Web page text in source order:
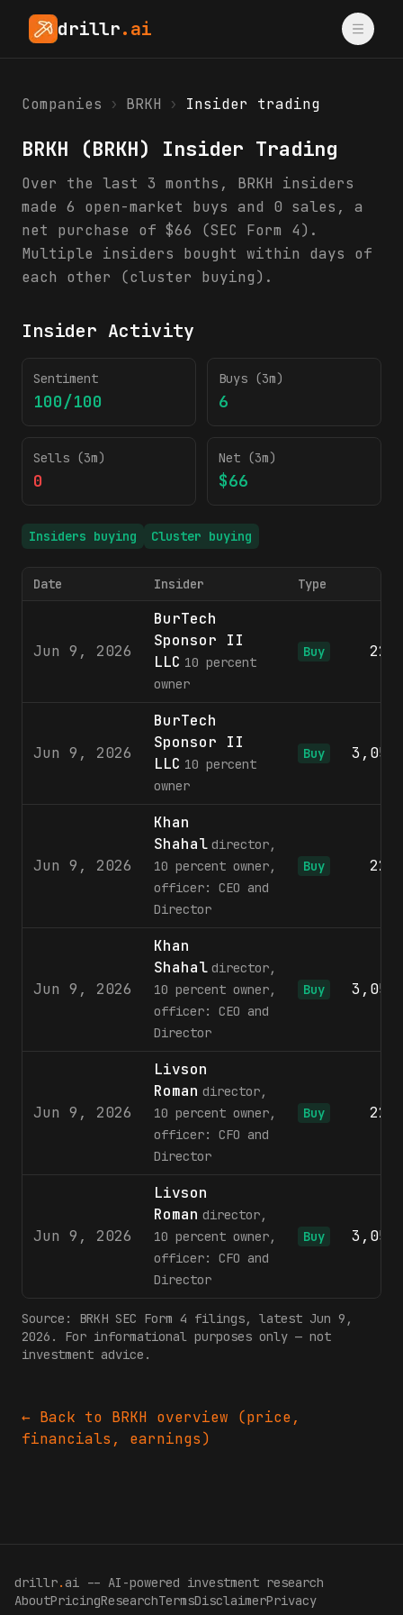
drillr.ai
Companies › BRKH › Insider trading
BRKH (BRKH) Insider Trading
Over the last 3 months, BRKH insiders
made 6 open-market buys and 0 sales, a
net purchase of $66 (SEC Form 4).
Multiple insiders bought within days of
each other (cluster buying).
Insider Activity
Sentiment
100/100
Buys (3m)
6
Sells (3m)
0
Net (3m)
$66
Insiders buying Cluster buying
Date Insider Type
Jun 9, 2026
BurTech
Sponsor II
LLC 10 percent
owner
Buy
Jun 9, 2026
BurTech
Sponsor II
LLC 10 percent
owner
Buy
Jun 9, 2026
Khan
Shahal director,
10 percent owner,
officer: CEO and
Director
Buy
Jun 9, 2026
Khan
Shahal director,
10 percent owner,
officer: CEO and
Director
Buy
Jun 9, 2026
Livson
Roman director,
10 percent owner,
officer: CFO and
Director
Buy
Jun 9, 2026
Livson
Roman director,
10 percent owner,
officer: CFO and
Director
Buy
Source: BRKH SEC Form 4 filings, latest Jun 9,
2026 . For informational purposes only — not
investment advice.
← Back to BRKH overview (price,
financials, earnings)
drillr. ai -- AI-powered investment research
AboutPricingResearchTermsDisclaimerPrivacy